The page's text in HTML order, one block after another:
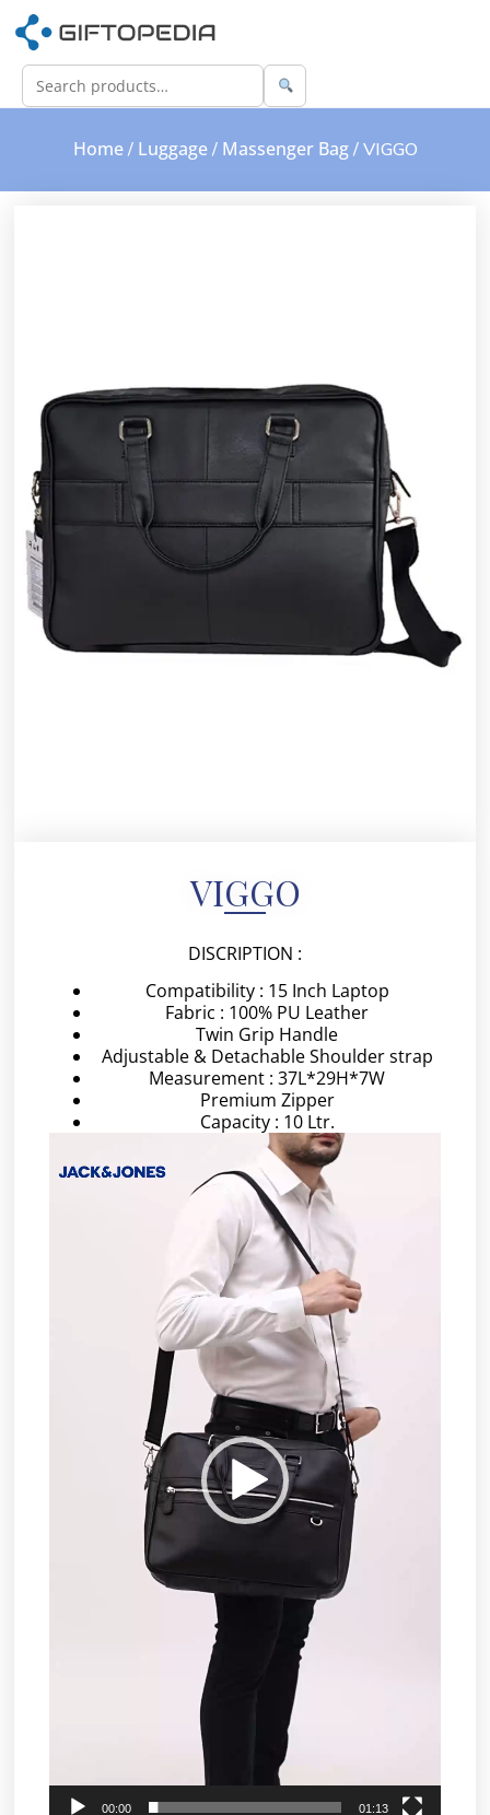
Home/ Luggage/ Massenger Bag/ VIGGO
VIGGO
DISCRIPTION :
Compatibility : 15 Inch Laptop
Fabric : 100% PU Leather
Twin Grip Handle
Adjustable & Detachable Shoulder strap
Measurement : 37L*29H*7W
Premium Zipper
Capacity : 10 Ltr.
Video
Player
00:00 01:13